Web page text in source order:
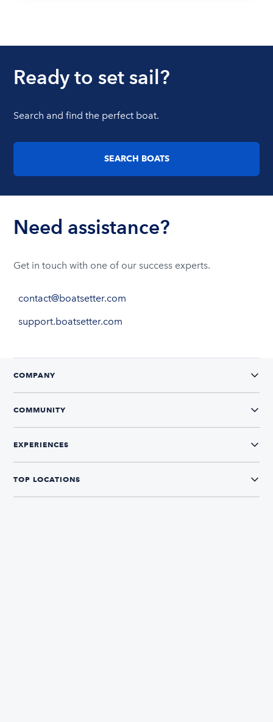
Ready to set sail?
Search and find the perfect boat.
SEARCH BOATS
Need assistance?
Get in touch with one of our success experts.
contact@boatsetter.com
support.boatsetter.com
COMPANY
COMMUNITY
EXPERIENCES
TOP LOCATIONS